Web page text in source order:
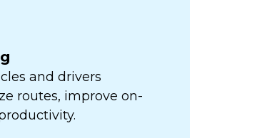
and drivers
routes, improve on-